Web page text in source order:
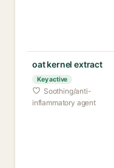
oat kernel extract
Key active
Soothing/anti-
inflammatory agent